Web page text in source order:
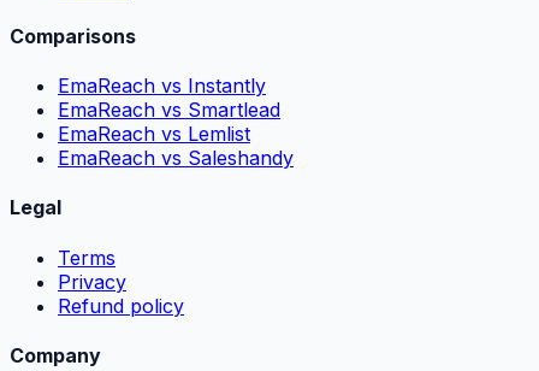
Comparisons
EmaReach vs Instantly
EmaReach vs Smartlead
EmaReach vs Lemlist
EmaReach vs Saleshandy
Legal
Terms
Privacy
Refund policy
Company